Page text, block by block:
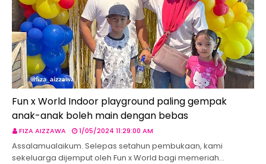
Fun x World Indoor playground paling gempak
anak-anak boleh main dengan bebas
FIZA AIZZAWA 1/05/2024 11:29:00 AM
Assalamualaikum. Selepas setahun pembukaan, kami
sekeluarga dijemput oleh Fun x World bagi memeriah…